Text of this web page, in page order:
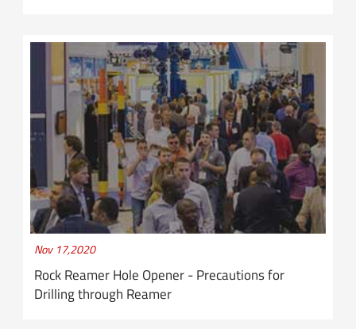
Nov 17,2020
Rock Reamer Hole Opener - Precautions for
Drilling through Reamer